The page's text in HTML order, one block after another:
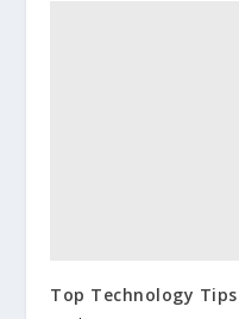
Top Technology